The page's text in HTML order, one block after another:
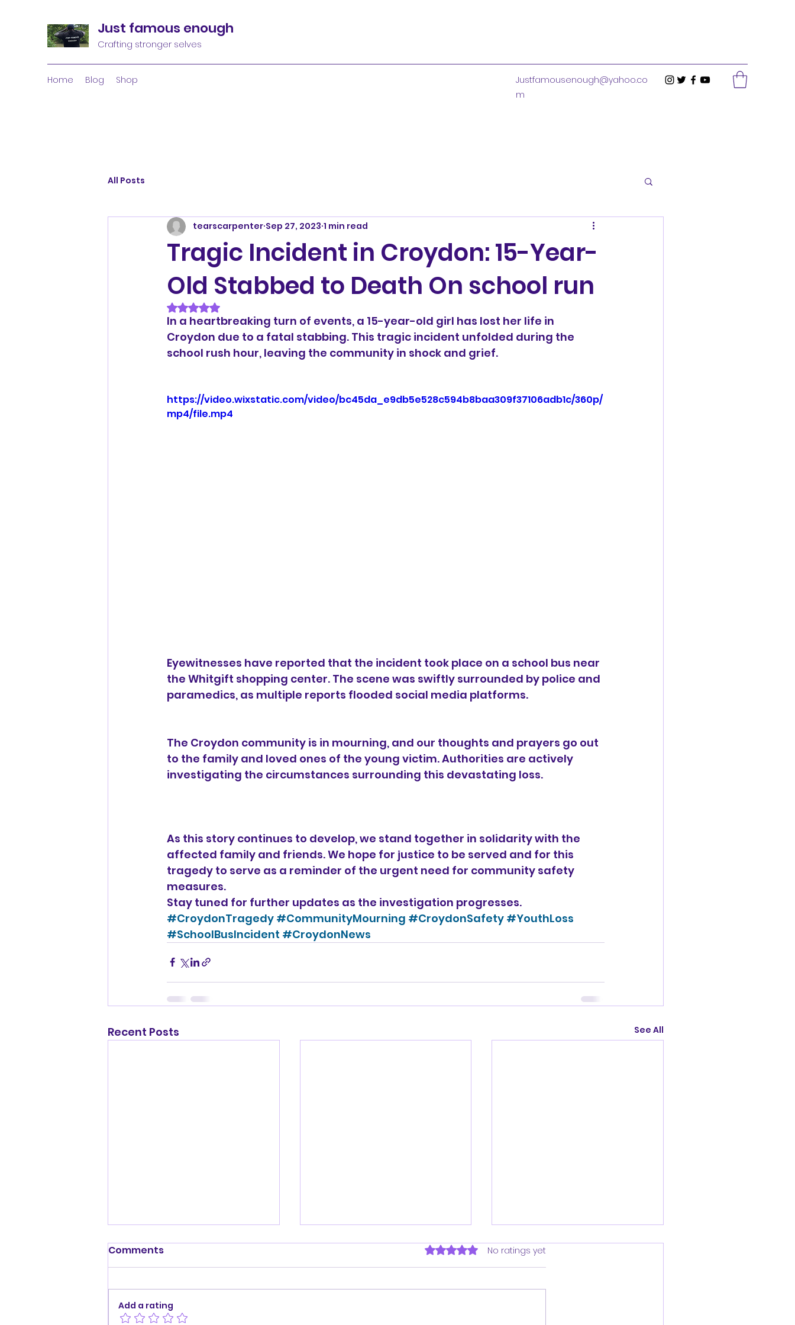
Just famous enough
Crafting stronger selves
Home Blog Shop
Justfamousenough@yahoo.co
m
All Posts
Tragic Incident in Croydon: 15-Year-
Old Stabbed to Death On school run
tearscarpenter Sep 27, 2023 1 min read
Rated NaN out of 5 stars.
In a heartbreaking turn of events, a 15-year-old girl has lost her life in
Croydon due to a fatal stabbing. This tragic incident unfolded during the
school rush hour, leaving the community in shock and grief.
https://video.wixstatic.com/video/bc45da_e9db5e528c594b8baa309f37106adb1c/360p/
mp4/file.mp4
Eyewitnesses have reported that the incident took place on a school bus near
the Whitgift shopping center. The scene was swiftly surrounded by police and
paramedics, as multiple reports flooded social media platforms.
The Croydon community is in mourning, and our thoughts and prayers go out
to the family and loved ones of the young victim. Authorities are actively
investigating the circumstances surrounding this devastating loss.
As this story continues to develop, we stand together in solidarity with the
affected family and friends. We hope for justice to be served and for this
tragedy to serve as a reminder of the urgent need for community safety
measures.
Stay tuned for further updates as the investigation progresses.
#CroydonTragedy #CommunityMourning #CroydonSafety #YouthLoss
#SchoolBusIncident #CroydonNews
Recent Posts See All
Comments Rated 0 out of 5 stars.
No ratings yet
Add a rating